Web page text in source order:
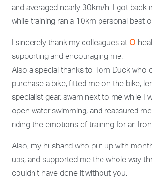
and averaged nearly 30km/h. I got back
while training ran a 10km personal best
I sincerely thank my colleagues at O-
supporting and encouraging me.
Also a special thanks to Tom Duck who
purchase a bike, fitted me on the bike,
specialist gear, swam next to me while I
open water swimming, and reassured
riding the emotions of training for an
Also, my husband who put up with
ups, and supported me the whole way
couldn’t have done it without you.